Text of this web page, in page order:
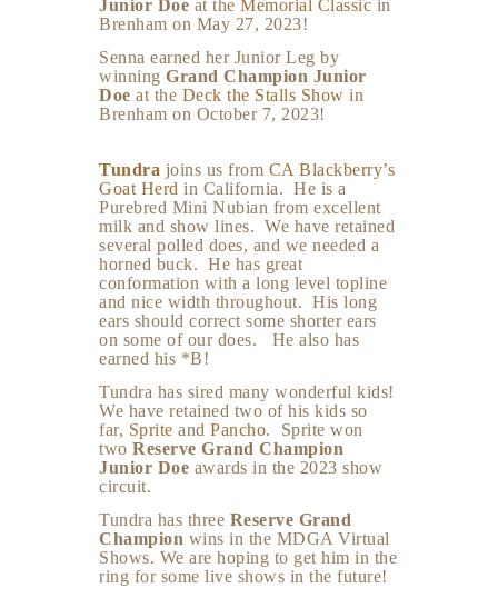
Junior Doe at the Memorial Classic in
Brenham on May 27, 2023!
Senna earned her Junior Leg by
winning Grand Champion Junior
Doe at the Deck the Stalls Show in
Brenham on October 7, 2023!
Tundra joins us from CA Blackberry’s
Goat Herd in California. He is a
Purebred Mini Nubian from excellent
milk and show lines. We have retained
several polled does, and we needed a
horned buck. He has great
conformation with a long level topline
and nice width throughout. His long
ears should correct some shorter ears
on some of our does. He also has
earned his *B!
Tundra has sired many wonderful kids!
We have retained two of his kids so
far, Sprite and Pancho. Sprite won
two Reserve Grand Champion
Junior Doe awards in the 2023 show
circuit.
Tundra has three Reserve Grand
Champion wins in the MDGA Virtual
Shows. We are hoping to get him in the
ring for some live shows in the future!